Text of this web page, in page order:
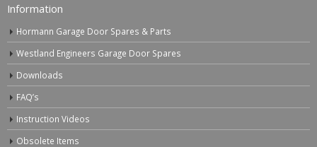
Information
Hormann Garage Door Spares & Parts
Westland Engineers Garage Door Spares
Downloads
FAQ’s
Instruction Videos
Obsolete Items